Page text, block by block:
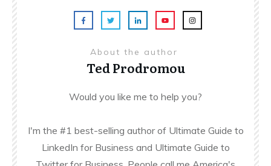
About the author
Ted Prodromou
Would you like me to help you?
I'm the #1 best-selling author of Ultimate Guide to
LinkedIn for Business and Ultimate Guide to